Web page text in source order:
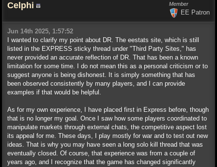
Celphi Member
EE Patron
Jun 14th 2025, 1:57:52
I wanted to clarify my point about DR. The eestats site, which is still
listed in the EXPRESS sticky thread under "Third Party Sites," has
never provided an accurate reflection of DR. That has been a known
limitation for some time. I do not mean this as a personal criticism or to
suggest anyone is being dishonest. It is simply something that has
been observed consistently by many players, and I can provide
examples if that would be helpful.
As for my own experience, I have placed first in Express before, though
that is no longer my goal. Once I saw how some players coordinated to
manipulate markets through external chats, the competitive aspect lost
its appeal for me. These days, I play mostly for war and to test out new
ideas. That is why you may have seen a long solo kill thread that was
eventually closed. Of course, that experience was from a couple of
years ago, and I recognize that the game has changed significantly